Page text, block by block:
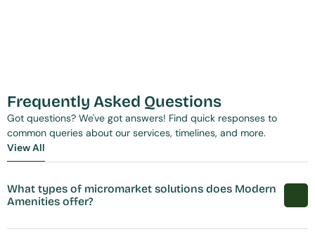
Frequently Asked Questions
Got questions? We've got answers! Find quick responses to
common queries about our services, timelines, and more.
View All
View All
What types of micromarket solutions does Modern
Amenities offer?